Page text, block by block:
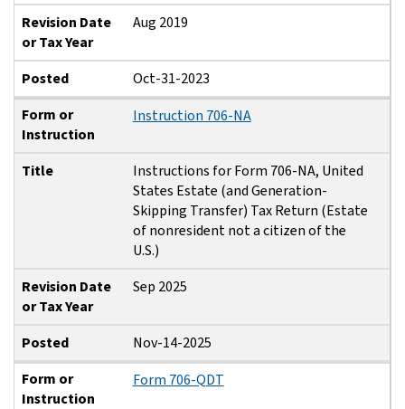
Revision Date
or Tax Year
Aug 2019
Posted
Oct-31-2023
Form or
Instruction
Instruction 706-NA
Title
Instructions for Form 706-NA, United
States Estate (and Generation-
Skipping Transfer) Tax Return (Estate
of nonresident not a citizen of the
U.S.)
Revision Date
or Tax Year
Sep 2025
Posted
Nov-14-2025
Form or
Instruction
Form 706-QDT